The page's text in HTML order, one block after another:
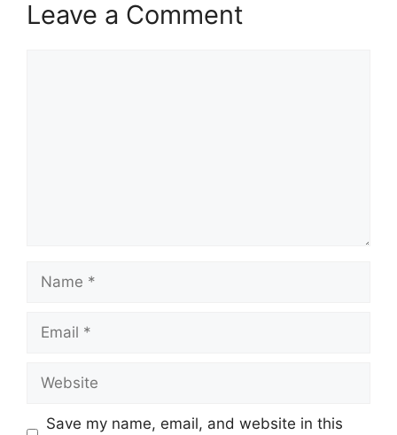
Leave a Comment
Save my name, email, and website in this